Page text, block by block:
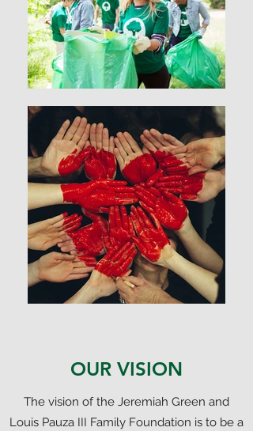
OUR VISION
The vision of the Jeremiah Green and
Louis Pauza III Family Foundation is to be a